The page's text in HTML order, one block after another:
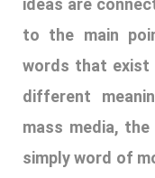
trends and
Explanation-A
of a firearm
are most